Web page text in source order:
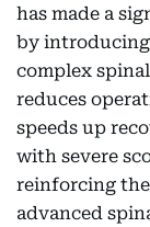
has made a
by
complex
reduces
speeds up
with severe
reinforcing the
advanced